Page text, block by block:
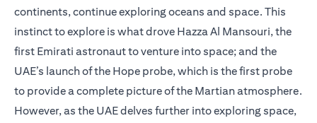
continents, continue exploring oceans and space. This
instinct to explore is what drove Hazza Al Mansouri, the
first Emirati astronaut to venture into space; and the
UAE’s launch of the Hope probe, which is the first probe
to provide a complete picture of the Martian atmosphere.
However, as the UAE delves further into exploring space,